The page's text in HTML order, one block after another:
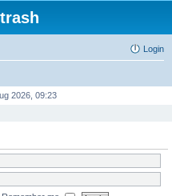
Login
2026, 09:23